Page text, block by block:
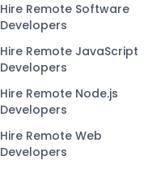
Hire Remote Software
Developers
Hire Remote JavaScript
Developers
Hire Remote Node.js
Developers
Hire Remote Web
Developers